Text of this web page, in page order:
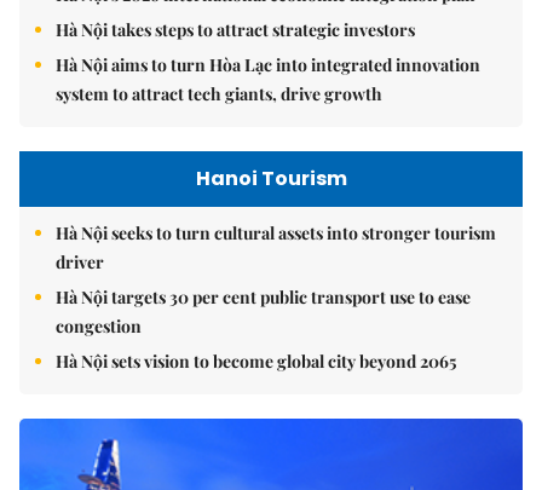
Hà Nội takes steps to attract strategic investors
Hà Nội aims to turn Hòa Lạc into integrated innovation
system to attract tech giants, drive growth
Hanoi Tourism
Hà Nội seeks to turn cultural assets into stronger tourism
driver
Hà Nội targets 30 per cent public transport use to ease
congestion
Hà Nội sets vision to become global city beyond 2065